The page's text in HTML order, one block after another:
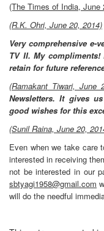
(The Times of India, June
(R.K. Ohri, June 20, 2014)
Very comprehensive e-
TV II. My
retain for future
(Ramakant Tiwari, June
Newsletters. It gives
good wishes for this
(Sunil Raina, June 20,
Even when we take care
interested in receiving
not be interested in our
sbtyagi1958@gmail.com
will do the needful